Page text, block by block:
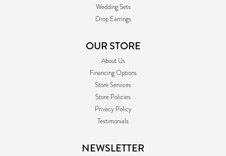
Wedding Sets
Drop Earrings
OUR STORE
About Us
Financing Options
Store Services
Store Policies
Privacy Policy
Testimonials
NEWSLETTER